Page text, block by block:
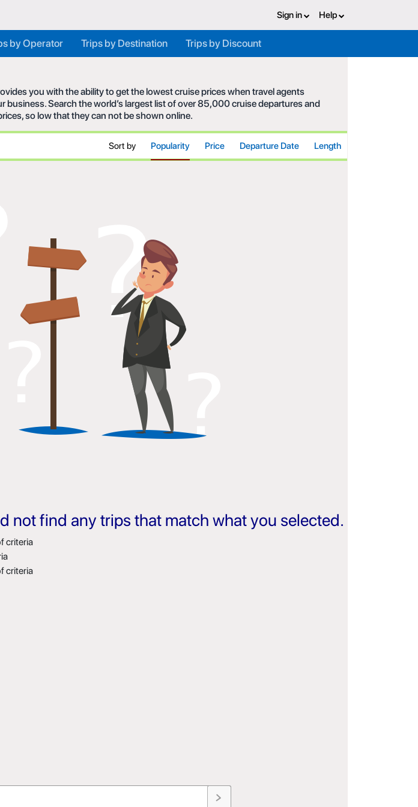
Sign in Help
by Operator Trips by Destination Trips by Discount
you with the ability to get the lowest cruise prices when travel agents
Search the world’s largest list of over 85,000 cruise departures and
so low that they can not be shown online.
Sort by Popularity Price Departure Date Length
not find any trips that match what you selected.
criteria
criteria